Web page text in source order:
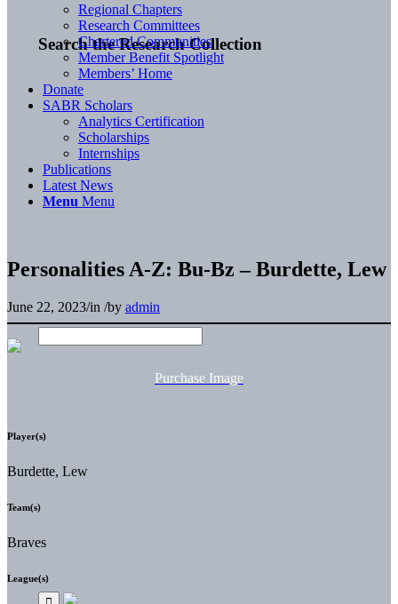
Search the Research Collection
Regional Chapters
Research Committees
Chartered Communities
Member Benefit Spotlight
Members’ Home
Donate
SABR Scholars
Analytics Certification
Scholarships
Internships
Publications
Latest News
Menu Menu
Personalities A-Z: Bu-Bz – Burdette, Lew
June 22, 2023/in /by admin
Purchase Image
Player(s)
Burdette, Lew
Team(s)
Braves
League(s)